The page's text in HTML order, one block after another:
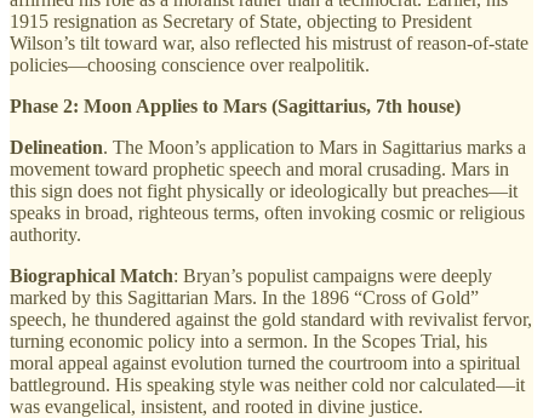
1915 resignation as Secretary of State, objecting to President
Wilson’s tilt toward war, also reflected his mistrust of reason-of-state
policies—choosing conscience over realpolitik.
Phase 2: Moon Applies to Mars (Sagittarius, 7th house)
Delineation. The Moon’s application to Mars in Sagittarius marks a
movement toward prophetic speech and moral crusading. Mars in
this sign does not fight physically or ideologically but preaches—it
speaks in broad, righteous terms, often invoking cosmic or religious
authority.
Biographical Match: Bryan’s populist campaigns were deeply
marked by this Sagittarian Mars. In the 1896 “Cross of Gold”
speech, he thundered against the gold standard with revivalist fervor,
turning economic policy into a sermon. In the Scopes Trial, his
moral appeal against evolution turned the courtroom into a spiritual
battleground. His speaking style was neither cold nor calculated—it
was evangelical, insistent, and rooted in divine justice.